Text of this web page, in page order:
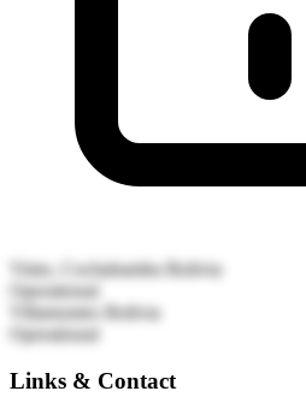
Vinto, Cochabamba Bolivia
Operational
Villamontes
Bolivia
Operational
Links & Contact